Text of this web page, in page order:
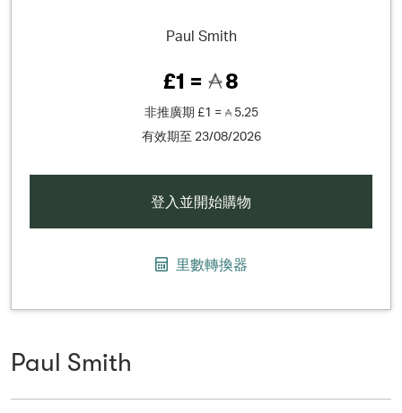
Paul Smith
£1 = 8
非推廣期 £1 =
5.25
有效期至 23/08/2026
登入並開始購物
里數轉換器
Paul Smith